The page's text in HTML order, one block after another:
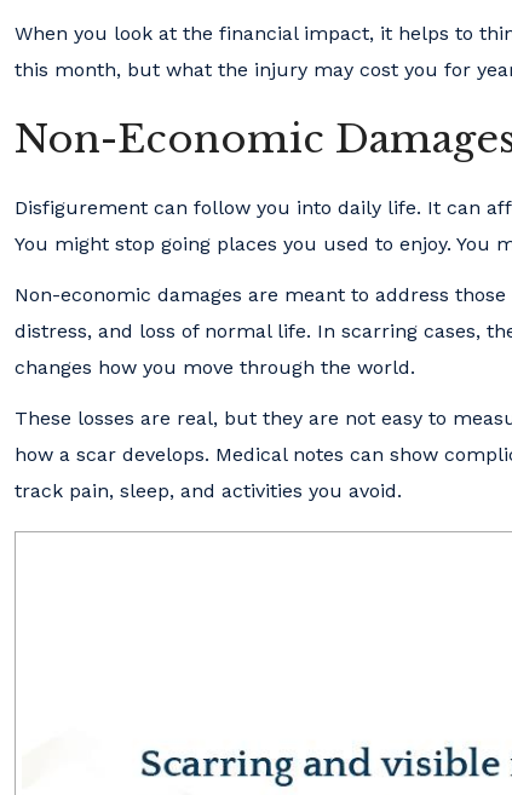
When you look at the financial impact, it helps to
this month, but what the injury may cost you for
Non-Economic
Disfigurement can follow you into daily life. It can
You might stop going places you used to enjoy. You
Non-economic damages are meant to address
distress, and loss of normal life. In scarring cases,
changes how you move through the world.
These losses are real, but they are not easy to
how a scar develops. Medical notes can show
track pain, sleep, and activities you avoid.